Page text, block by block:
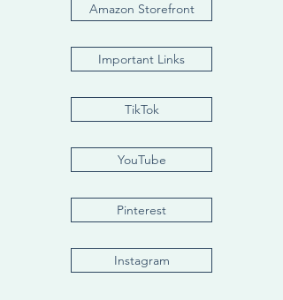
Amazon Storefront
Important Links
TikTok
YouTube
Pinterest
Instagram